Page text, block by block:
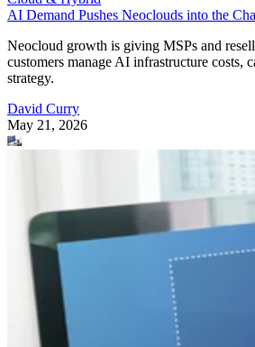
AI Demand Pushes Neoclouds into the
Neocloud growth is giving MSPs and
customers manage AI infrastructure costs,
strategy.
David Curry
May 21, 2026